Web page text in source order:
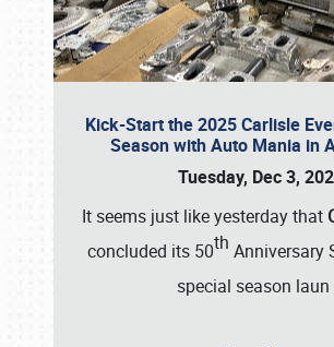
Kick-Start the 2025 Carlisle
Season with Auto Mania in
Tuesday, Dec 3,
It seems just like yesterday that
concluded its 50th Anniversary
special season laun